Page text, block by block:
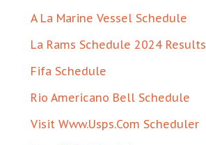
A La Marine Vessel Schedule
La Rams Schedule 2024 Results
Fifa Schedule
Rio Americano Bell Schedule
Visit Www.Usps.Com Scheduler